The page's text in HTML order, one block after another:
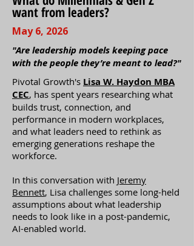
want from leaders?​​
May 6, 2026
"Are leadership models keeping pace
with the people they’re meant to lead?"
Pivotal Growth's Lisa W. Haydon MBA
CEC, has spent years researching what
builds trust, connection, and
performance in modern workplaces,
and what leaders need to rethink as
emerging generations reshape the
workforce.
In this conversation with Jeremy
Bennett, Lisa challenges some long-held
assumptions about what leadership
needs to look like in a post-pandemic,
AI-enabled world.